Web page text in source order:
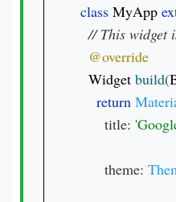
class MyApp
Widget build(
return
      title:
      theme: